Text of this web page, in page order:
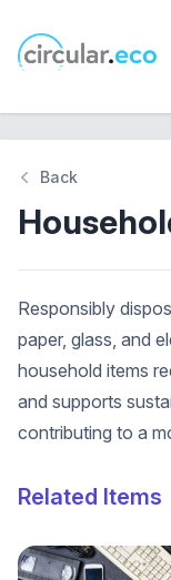
circular.eco
Back
Responsibly
paper, glass, and
household items
and supports
contributing to a
Related Items
Search
Search